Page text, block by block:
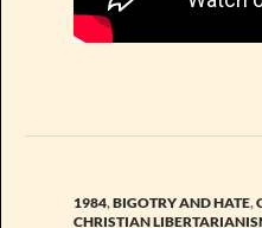
1984,BIGOTRY AND HATE,
CHRISTIAN